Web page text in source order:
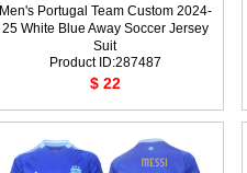
Men's Portugal Team Custom 2024-
25 White Blue Away Soccer Jersey
Suit
Product ID:287487
$ 22